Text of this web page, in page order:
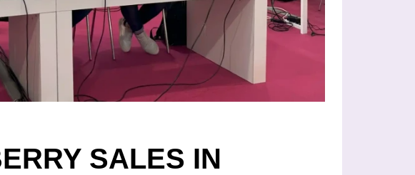
SALES IN